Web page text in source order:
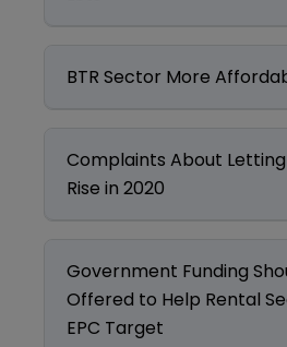
BTR Sector More
Complaints About
Rise in 2020
Government Funding
Offered to Help Rental
EPC Target